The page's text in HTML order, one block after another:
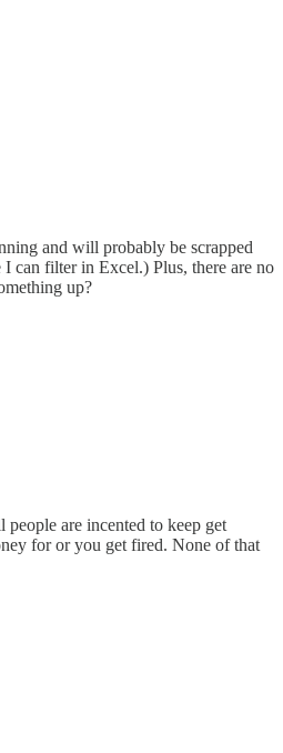
and will probably be scrapped
can filter in Excel.) Plus, there are no
up?
are incented to keep get
for or you get fired. None of that